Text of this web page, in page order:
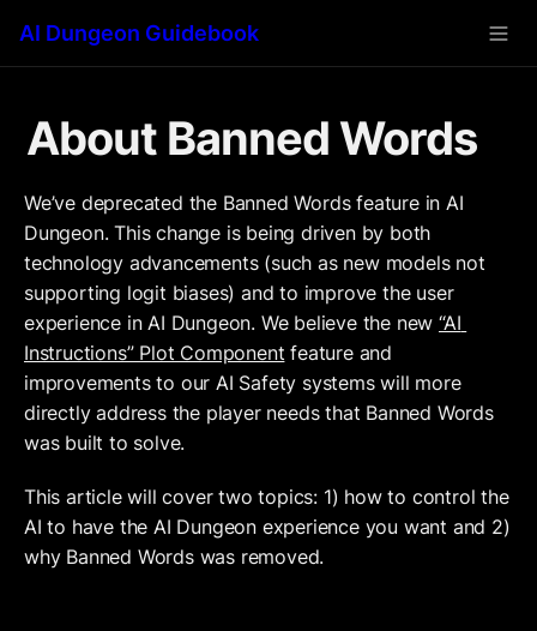
AI Dungeon Guidebook
About Banned Words
We’ve deprecated the Banned Words feature in AI
Dungeon. This change is being driven by both
technology advancements (such as new models not
supporting logit biases) and to improve the user
experience in AI Dungeon. We believe the new “AI
Instructions” Plot Component feature and
improvements to our AI Safety systems will more
directly address the player needs that Banned Words
was built to solve.
This article will cover two topics: 1) how to control the
AI to have the AI Dungeon experience you want and 2)
why Banned Words was removed.